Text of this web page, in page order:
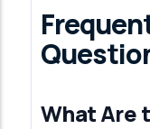
What Are